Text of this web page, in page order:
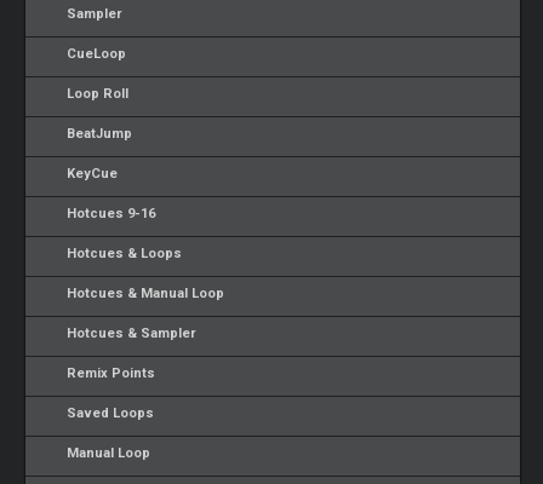
Sampler
CueLoop
Loop Roll
BeatJump
KeyCue
Hotcues 9-16
Hotcues & Loops
Hotcues & Manual Loop
Hotcues & Sampler
Remix Points
Saved Loops
Manual Loop